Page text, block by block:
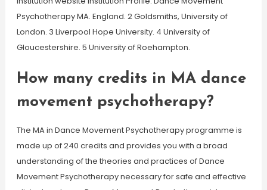
Psychotherapy MA. England. 2 Goldsmiths, University of
London. 3 Liverpool Hope University. 4 University of
Gloucestershire. 5 University of Roehampton.
How many credits in MA dance
movement psychotherapy?
The MA in Dance Movement Psychotherapy programme is
made up of 240 credits and provides you with a broad
understanding of the theories and practices of Dance
Movement Psychotherapy necessary for safe and effective